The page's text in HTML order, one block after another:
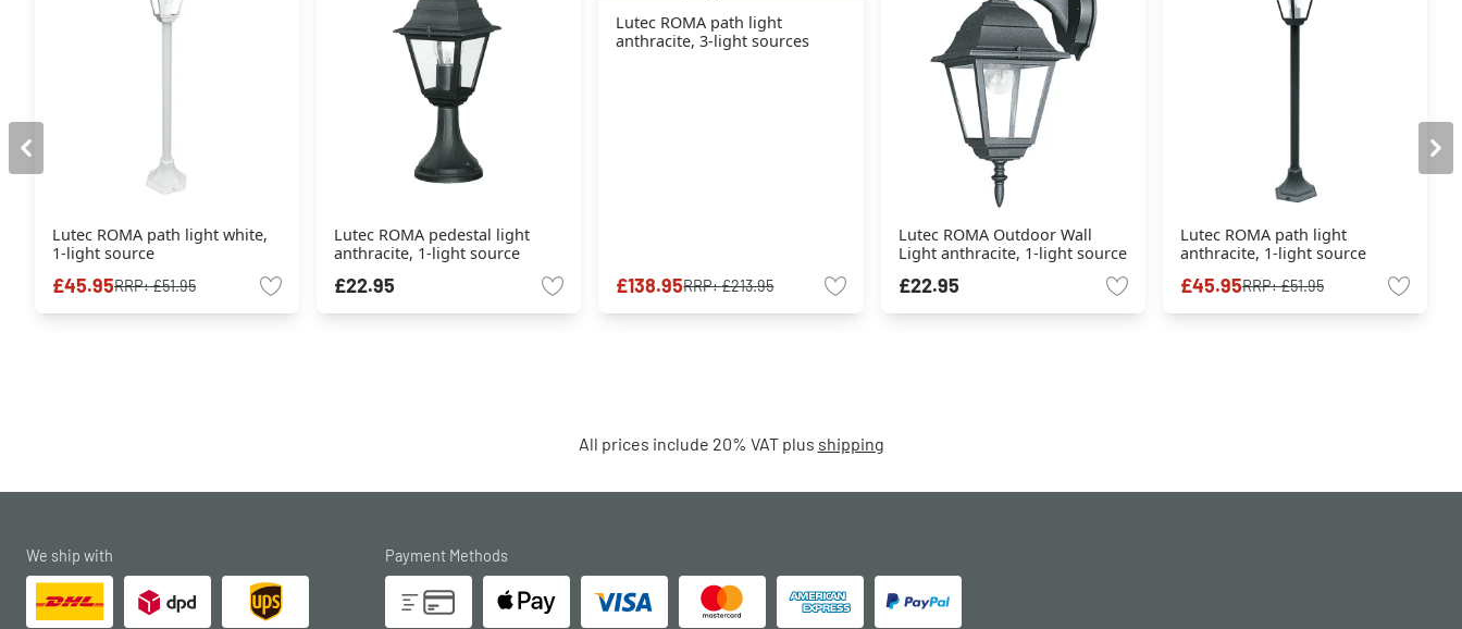
Lutec ROMA path light white,
1-light source
£45.95RRP:£51.95
Lutec ROMA pedestal light
anthracite, 1-light source
£22.95
Lutec ROMA path light
anthracite, 3-light sources
£138.95RRP:£213.95
Lutec ROMA Outdoor Wall
Light anthracite, 1-light source
£22.95
Lutec ROMA path light
anthracite, 1-light source
£45.95RRP:£51.95
All prices include 20% VAT plus shipping
We ship with Payment Methods